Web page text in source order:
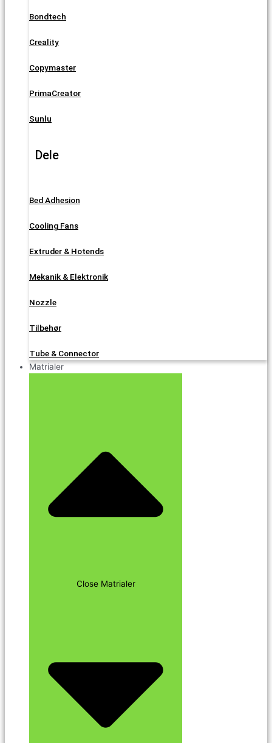
Bondtech
Creality
Copymaster
PrimaCreator
Sunlu
Dele
Bed Adhesion
Cooling Fans
Extruder & Hotends
Mekanik & Elektronik
Nozzle
Tilbehør
Tube & Connector
Matrialer
Close Matrialer